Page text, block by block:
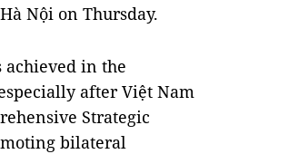
Nội on Thursday.
achieved in the
after Việt Nam
Strategic
bilateral